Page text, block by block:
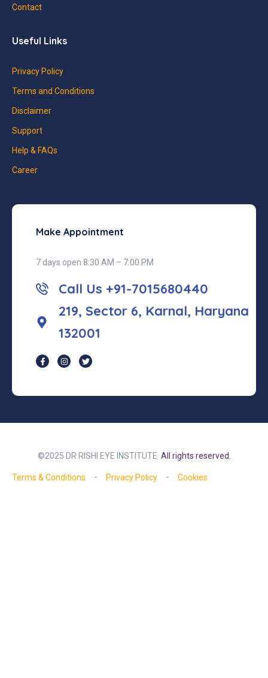
Contact
Useful Links
Privacy Policy
Terms and Conditions
Disclaimer
Support
Help & FAQs
Career
Make Appointment
7 days open 8:30 AM – 7:00 PM
Call Us +91-7015680440
219, Sector 6, Karnal, Haryana
132001
©2025 DR RISHI EYE INSTITUTE All rights reserved.
Terms & Conditions Privacy Policy Cookies